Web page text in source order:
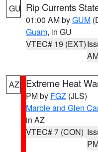
GU Rip Currents
01:00 AM byGUM
Guam, in GU
VTEC# 19 (EXT)
AZ Extreme Heat
PM by FGZ (JLS)
Marble and Glen
in AZ
VTEC# 7 (CON)